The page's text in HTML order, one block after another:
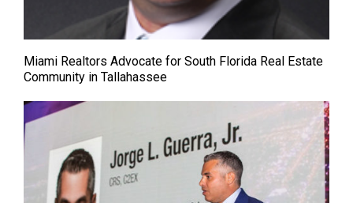
Miami Realtors Advocate for South Florida Real Estate
Community in Tallahassee